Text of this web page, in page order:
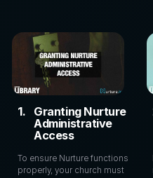
1.
Granting Nurture
Administrative
Access
To ensure Nurture functions
properly, your church must